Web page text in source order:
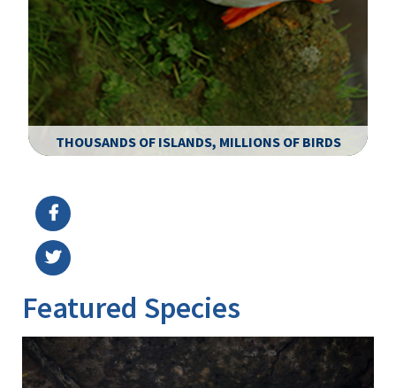
THOUSANDS OF ISLANDS, MILLIONS OF BIRDS
Featured Species